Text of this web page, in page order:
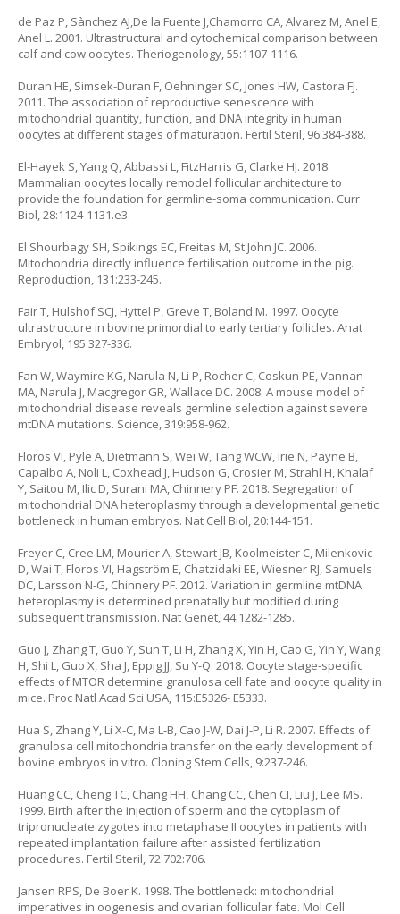
de Paz P, Sànchez AJ,De la Fuente J,Chamorro CA, Alvarez M, Anel E,
Anel L. 2001. Ultrastructural and cytochemical comparison between
calf and cow oocytes. Theriogenology, 55:1107-1116.
Duran HE, Simsek-Duran F, Oehninger SC, Jones HW, Castora FJ.
2011. The association of reproductive senescence with
mitochondrial quantity, function, and DNA integrity in human
oocytes at different stages of maturation. Fertil Steril, 96:384-388.
El-Hayek S, Yang Q, Abbassi L, FitzHarris G, Clarke HJ. 2018.
Mammalian oocytes locally remodel follicular architecture to
provide the foundation for germline-soma communication. Curr
Biol, 28:1124-1131.e3.
El Shourbagy SH, Spikings EC, Freitas M, St John JC. 2006.
Mitochondria directly influence fertilisation outcome in the pig.
Reproduction, 131:233-245.
Fair T, Hulshof SCJ, Hyttel P, Greve T, Boland M. 1997. Oocyte
ultrastructure in bovine primordial to early tertiary follicles. Anat
Embryol, 195:327-336.
Fan W, Waymire KG, Narula N, Li P, Rocher C, Coskun PE, Vannan
MA, Narula J, Macgregor GR, Wallace DC. 2008. A mouse model of
mitochondrial disease reveals germline selection against severe
mtDNA mutations. Science, 319:958-962.
Floros VI, Pyle A, Dietmann S, Wei W, Tang WCW, Irie N, Payne B,
Capalbo A, Noli L, Coxhead J, Hudson G, Crosier M, Strahl H, Khalaf
Y, Saitou M, Ilic D, Surani MA, Chinnery PF. 2018. Segregation of
mitochondrial DNA heteroplasmy through a developmental genetic
bottleneck in human embryos. Nat Cell Biol, 20:144-151.
Freyer C, Cree LM, Mourier A, Stewart JB, Koolmeister C, Milenkovic
D, Wai T, Floros VI, Hagström E, Chatzidaki EE, Wiesner RJ, Samuels
DC, Larsson N-G, Chinnery PF. 2012. Variation in germline mtDNA
heteroplasmy is determined prenatally but modified during
subsequent transmission. Nat Genet, 44:1282-1285.
Guo J, Zhang T, Guo Y, Sun T, Li H, Zhang X, Yin H, Cao G, Yin Y, Wang
H, Shi L, Guo X, Sha J, Eppig JJ, Su Y-Q. 2018. Oocyte stage-specific
effects of MTOR determine granulosa cell fate and oocyte quality in
mice. Proc Natl Acad Sci USA, 115:E5326- E5333.
Hua S, Zhang Y, Li X-C, Ma L-B, Cao J-W, Dai J-P, Li R. 2007. Effects of
granulosa cell mitochondria transfer on the early development of
bovine embryos in vitro. Cloning Stem Cells, 9:237-246.
Huang CC, Cheng TC, Chang HH, Chang CC, Chen CI, Liu J, Lee MS.
1999. Birth after the injection of sperm and the cytoplasm of
tripronucleate zygotes into metaphase II oocytes in patients with
repeated implantation failure after assisted fertilization
procedures. Fertil Steril, 72:702:706.
Jansen RPS, De Boer K. 1998. The bottleneck: mitochondrial
imperatives in oogenesis and ovarian follicular fate. Mol Cell